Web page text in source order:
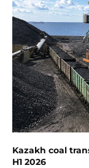
Kazakh coal
H1 2026